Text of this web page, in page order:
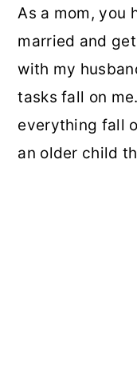
As a mom, you
married and
with my
tasks fall on
everything fall
an older child